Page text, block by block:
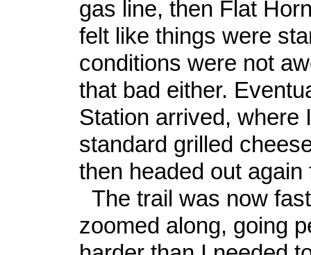
gas line, then Flat
felt like things were
conditions were not
that bad either.
Station arrived, where
standard grilled
then headed out
The trail was now
zoomed along, going